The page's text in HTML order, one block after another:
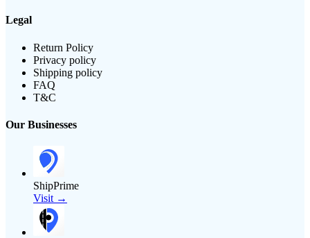
Legal
Return Policy
Privacy policy
Shipping policy
FAQ
T&C
Our Businesses
ShipPrime
Visit →